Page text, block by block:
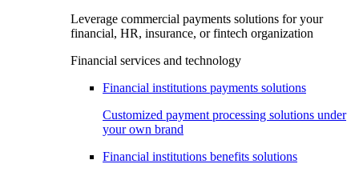
Leverage commercial payments solutions for your
financial, HR, insurance, or fintech organization
Financial services and technology
Financial institutions payments solutions
Customized payment processing solutions under
your own brand
Financial institutions benefits solutions